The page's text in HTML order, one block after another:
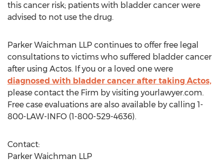
this cancer risk; patients with bladder cancer were
advised to not use the drug.
Parker Waichman LLP continues to offer free legal
consultations to victims who suffered bladder cancer
after using Actos. If you or a loved one were
diagnosed with bladder cancer after taking Actos,
please contact the Firm by visiting yourlawyer.com.
Free case evaluations are also available by calling 1-
800-LAW-INFO (1-800-529-4636).
Contact:
Parker Waichman LLP